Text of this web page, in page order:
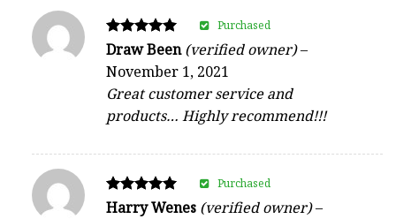
Rated
out of 5
Draw Been(verified owner)–
November 1, 2021
Great customer service and
products… Highly recommend!!!
Purchased
Rated
Harry Wenes (verified owner)–
Purchased